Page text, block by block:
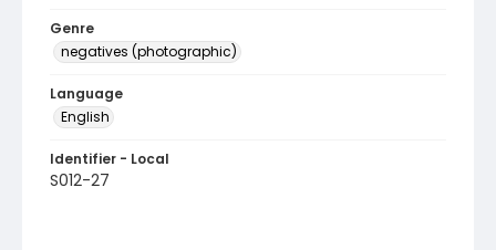
Genre
negatives (photographic)
Language
English
Identifier - Local
S012-27